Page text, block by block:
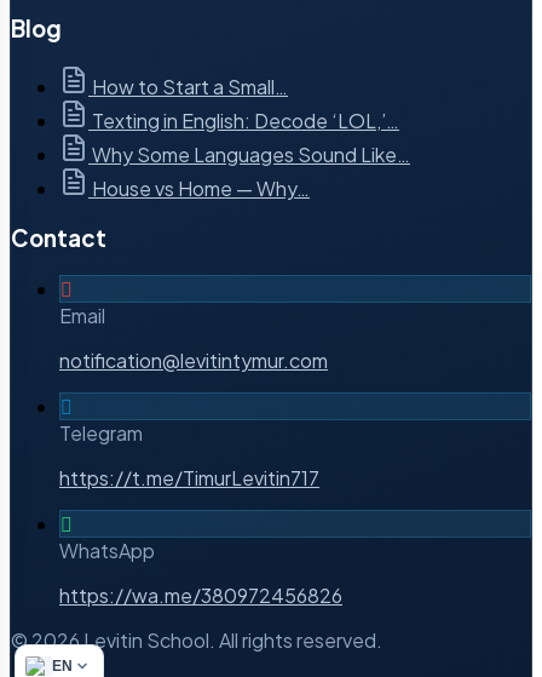
Blog
How to Start a Small…
Texting in English: Decode ‘LOL,’…
Why Some Languages Sound Like…
House vs Home — Why…
Contact
Email
notification@levitintymur.com
Telegram
https://t.me/TimurLevitin717
WhatsApp
https://wa.me/380972456826
© 2026 Levitin School. All rights reserved.
EN